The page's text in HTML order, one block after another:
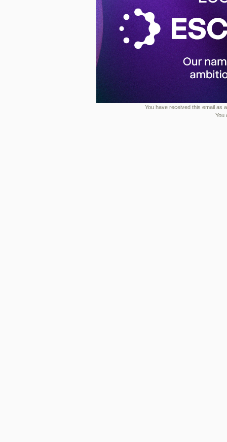
You have received this email as
You